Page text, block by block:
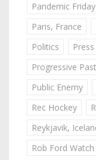
Pandemic
Paris, France
Politics
Progressive
Public Enemy
Rec Hockey
Reykjavik,
Rob Ford Watch